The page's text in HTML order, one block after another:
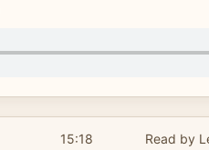
15:18 Read by